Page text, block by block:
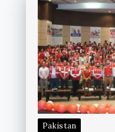
Pakistan